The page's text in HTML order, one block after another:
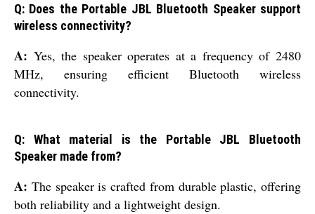
Q: Does the Portable JBL Bluetooth Speaker support
wireless connectivity?
A: Yes, the speaker operates at a frequency of 2480
MHz, ensuring efficient Bluetooth wireless
connectivity.
Q: What material is the Portable JBL Bluetooth
Speaker made from?
A: The speaker is crafted from durable plastic, offering
both reliability and a lightweight design.